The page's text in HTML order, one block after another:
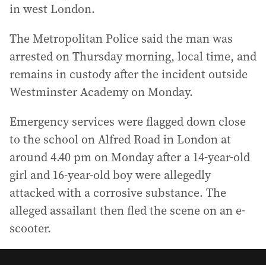
in west London.
The Metropolitan Police said the man was
arrested on Thursday morning, local time, and
remains in custody after the incident outside
Westminster Academy on Monday.
Emergency services were flagged down close
to the school on Alfred Road in London at
around 4.40 pm on Monday after a 14-year-old
girl and 16-year-old boy were allegedly
attacked with a corrosive substance. The
alleged assailant then fled the scene on an e-
scooter.